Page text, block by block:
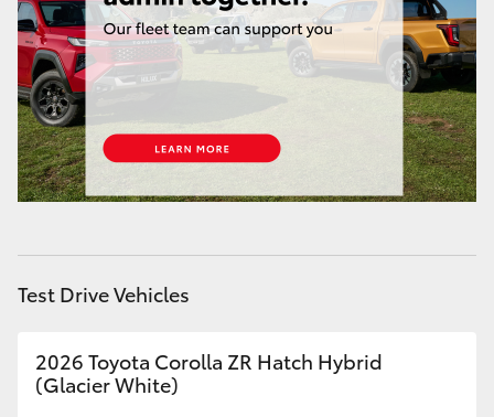
Utes & Vans
HiLux
LandCruiser 70
HiAce
Test Drive Vehicles
2026 Toyota Corolla ZR Hatch Hybrid
(Glacier White)